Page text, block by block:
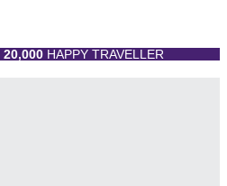
20,000HAPPY TRAVELLER